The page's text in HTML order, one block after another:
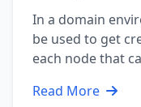
In a domain
be used to get
each node that
machine that
Read More